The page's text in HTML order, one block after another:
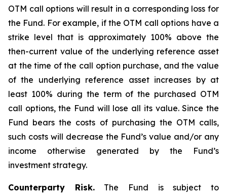
OTM call options will result in a corresponding loss for
the Fund. For example, if the OTM call options have a
strike level that is approximately 100% above the
then-current value of the underlying reference asset
at the time of the call option purchase, and the value
of the underlying reference asset increases by at
least 100% during the term of the purchased OTM
call options, the Fund will lose all its value. Since the
Fund bears the costs of purchasing the OTM calls,
such costs will decrease the Fund’s value and/or any
income otherwise generated by the Fund’s
investment strategy.
Counterparty Risk.The Fund is subject to